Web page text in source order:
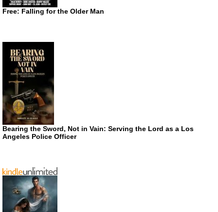
Free: Falling for the Older Man
Bearing the Sword, Not in Vain: Serving the Lord as a Los
Angeles Police Officer